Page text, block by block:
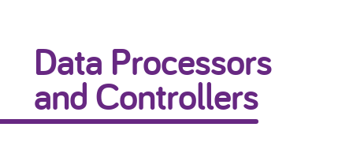
Data Processors
and Controllers